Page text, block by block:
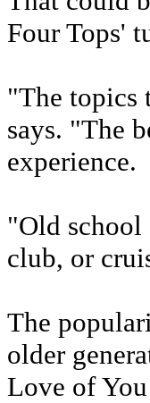
Four Tops'
"The topics
says. "The
experience.
"Old school
club, or
The
older
Love of